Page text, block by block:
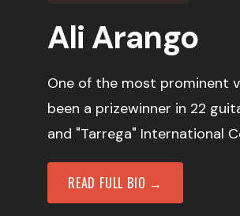
Ali Arango
One of the most prominent
been a prizewinner in 22
and "Tarrega" International
READ FULL BIO →